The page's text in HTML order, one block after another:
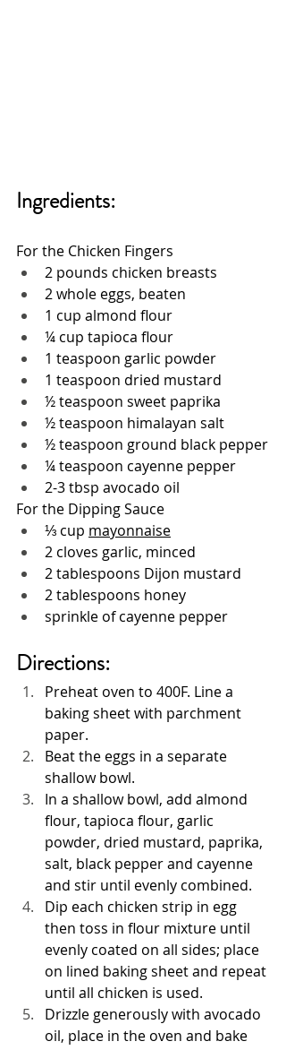
Ingredients:
For the Chicken Fingers
2 pounds chicken breasts
2 whole eggs, beaten
1 cup almond flour
¼ cup tapioca flour
1 teaspoon garlic powder
1 teaspoon dried mustard
½ teaspoon sweet paprika
½ teaspoon himalayan salt
½ teaspoon ground black pepper
¼ teaspoon cayenne pepper
2-3 tbsp avocado oil
For the Dipping Sauce
⅓ cup mayonnaise
2 cloves garlic, minced
2 tablespoons Dijon mustard
2 tablespoons honey
sprinkle of cayenne pepper
Directions:
Preheat oven to 400F. Line a
baking sheet with parchment
paper.
Beat the eggs in a separate
shallow bowl.
In a shallow bowl, add almond
flour, tapioca flour, garlic
powder, dried mustard, paprika,
salt, black pepper and cayenne
and stir until evenly combined.
Dip each chicken strip in egg
then toss in flour mixture until
evenly coated on all sides; place
on lined baking sheet and repeat
until all chicken is used.
Drizzle generously with avocado
oil, place in the oven and bake